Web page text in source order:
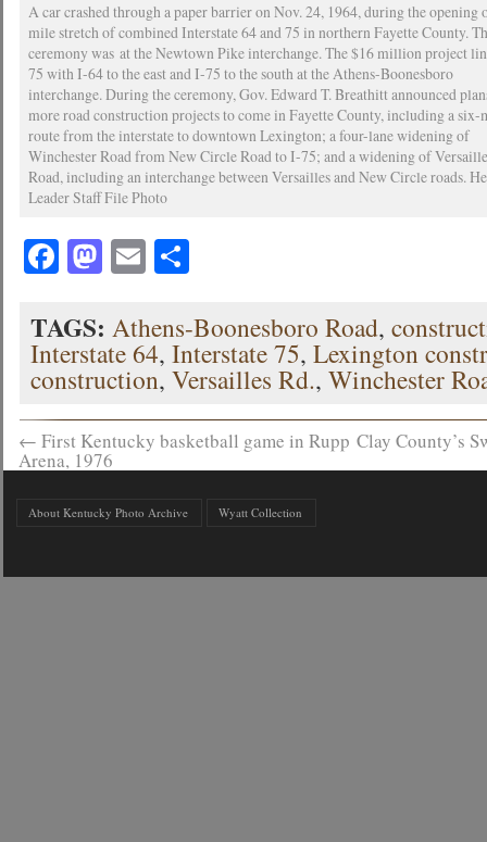
A car crashed through a paper barrier on Nov. 24, 1964, during the opening
mile stretch of combined Interstate 64 and 75 in northern Fayette County.
ceremony was at the Newtown Pike interchange. The $16 million project
75 with I-64 to the east and I-75 to the south at the Athens-Boonesboro
interchange. During the ceremony, Gov. Edward T. Breathitt announced
more road construction projects to come in Fayette County, including a six-
route from the interstate to downtown Lexington; a four-lane widening of
Winchester Road from New Circle Road to I-75; and a widening of
Road, including an interchange between Versailles and New Circle roads.
Leader Staff File Photo
Facebook
Mastodon
EmailShare
TAGS: Athens-Boonesboro Road,
Interstate 64,Interstate 75,Lexington
construction,Versailles Rd.,Winchester
← First Kentucky basketball game in Rupp
Arena, 1976
Clay County’s
About Kentucky Photo Archive Wyatt Collection